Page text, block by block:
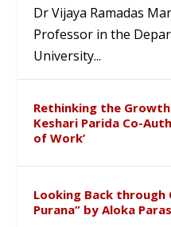
Dr Vijaya Ramadas
Professor in the
University...
Rethinking the
Keshari Parida Co-
of Work’
Looking Back
Purana” by Aloka